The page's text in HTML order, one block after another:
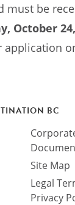
must be
October
application
BC
Site Map
Legal
Privacy